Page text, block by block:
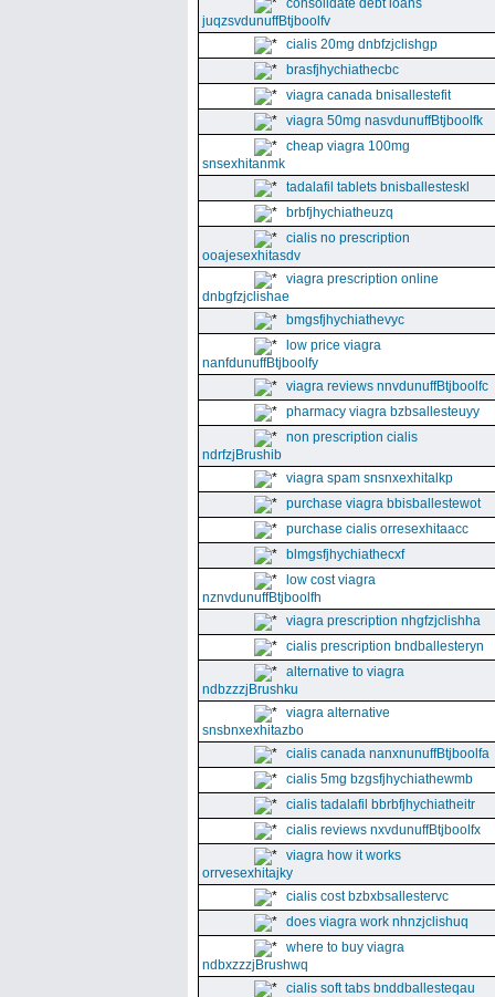
consolidate debt loans
juqzsvdunuffBtjboolfv
cialis 20mg dnbfzjclishgp
brasfjhychiathecbc
viagra canada bnisallestefit
viagra 50mg nasvdunuffBtjboolfk
cheap viagra 100mg
snsexhitanmk
tadalafil tablets bnisballesteskl
brbfjhychiatheuzq
cialis no prescription
ooajesexhitasdv
viagra prescription online
dnbgfzjclishae
bmgsfjhychiathevyc
low price viagra
nanfdunuffBtjboolfy
viagra reviews nnvdunuffBtjboolfc
pharmacy viagra bzbsallesteuyy
non prescription cialis
ndrfzjBrushib
viagra spam snsnxexhitalkp
purchase viagra bbisballestewot
purchase cialis orresexhitaacc
blmgsfjhychiathecxf
low cost viagra
nznvdunuffBtjboolfh
viagra prescription nhgfzjclishha
cialis prescription bndballesteryn
alternative to viagra
ndbzzzjBrushku
viagra alternative
snsbnxexhitazbo
cialis canada nanxnunuffBtjboolfa
cialis 5mg bzgsfjhychiathewmb
cialis tadalafil bbrbfjhychiatheitr
cialis reviews nxvdunuffBtjboolfx
viagra how it works
orrvesexhitajky
cialis cost bzbxbsallestervc
does viagra work nhnzjclishuq
where to buy viagra
ndbxzzzjBrushwq
cialis soft tabs bnddballesteqau